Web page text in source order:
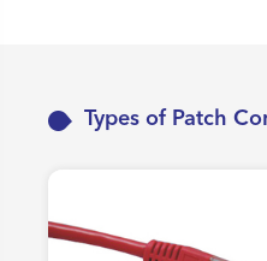
Types of Patch